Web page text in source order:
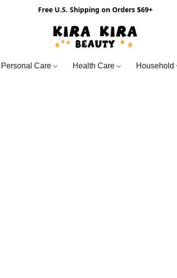
Free U.S. Shipping on Orders $69+
Personal Care Health Care Household